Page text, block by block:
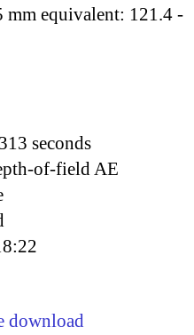
mm equivalent: 121.4 -
seconds
of-field AE
download